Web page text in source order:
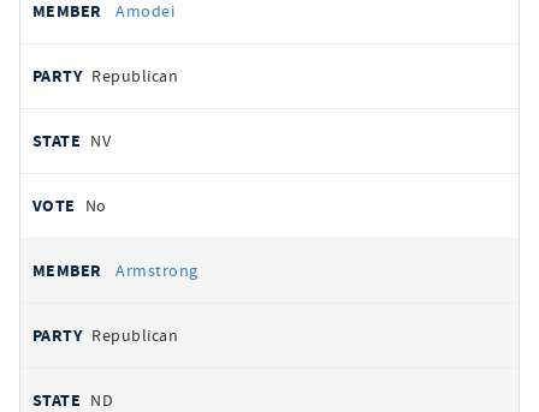
Amodei
Republican
NV
No
Armstrong
Republican
ND